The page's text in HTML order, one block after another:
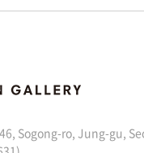
Sogong-ro, Jung-gu,